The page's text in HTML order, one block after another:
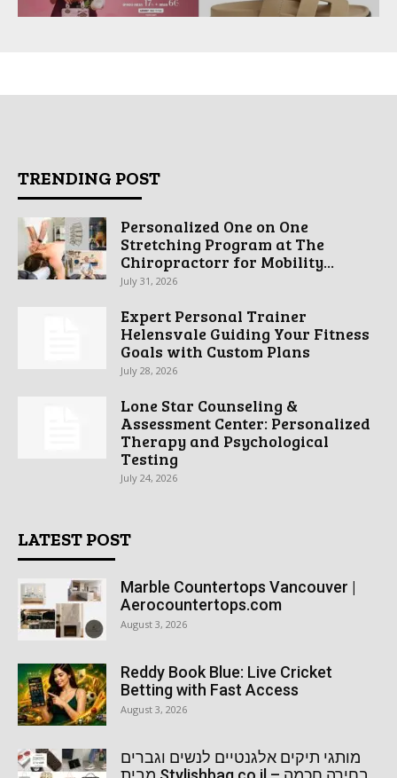
TRENDING POST
Personalized One on One
Stretching Program at The
Chiropractorr for Mobility...
July 31, 2026
Expert Personal Trainer
Helensvale Guiding Your Fitness
Goals with Custom Plans
July 28, 2026
Lone Star Counseling &
Assessment Center: Personalized
Therapy and Psychological
Testing
July 24, 2026
LATEST POST
Marble Countertops Vancouver |
Aerocountertops.com
August 3, 2026
Reddy Book Blue: Live Cricket
Betting with Fast Access
August 3, 2026
מותגי תיקים אלגנטיים לנשים וגברים